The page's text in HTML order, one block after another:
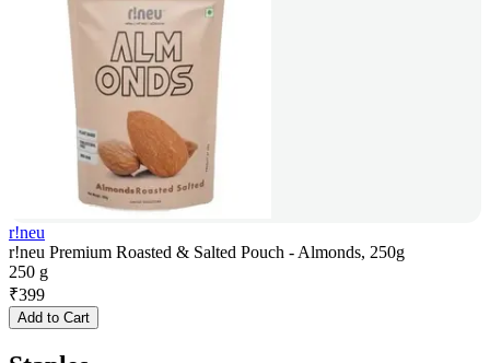
r!neu
r!neu Premium Roasted & Salted Pouch - Almonds, 250g
250 g
₹399
Add to Cart